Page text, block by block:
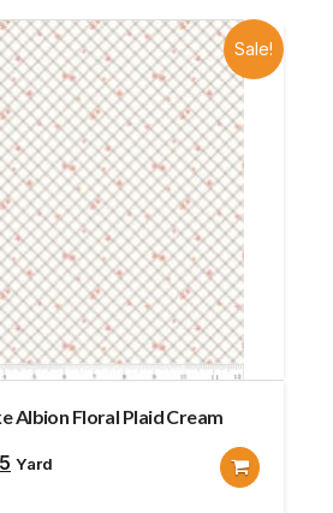
Sale!
Albion Floral Plaid Cream
Current
Yard